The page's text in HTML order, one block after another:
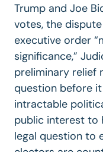
Trump and Joe
votes, the
executive order
significance,”
preliminary relief
question before
intractable
public interest to
legal question to